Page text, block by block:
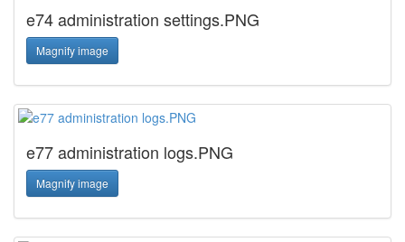
e74 administration settings.PNG
Magnify image
e77 administration logs.PNG
Magnify image